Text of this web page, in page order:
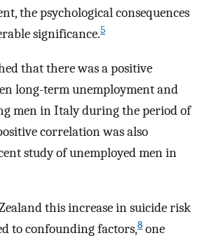
the psychological consequences
significance.5
that there was a positive
long-term unemployment and
men in Italy during the period of
correlation was also
study of unemployed men in
this increase in suicide risk
to confounding factors,8 one